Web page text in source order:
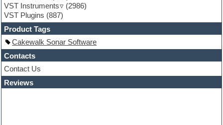
Guitar Strumming
HALion Instruments
Hands-up samples
Hardstyle
Hip-hop
House music
Hypersonic
iZotope Ozone
Jazz
VST Instruments
(2986)
VST Plugins (887)
Product Tags
Cakewalk Sonar Software
Contacts
Contact Us
Reviews